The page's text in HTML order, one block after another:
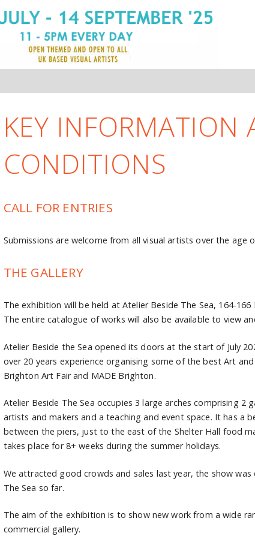
KEY INFORMATION
CONDITIONS
CALL FOR ENTRIES
Submissions are welcome from all visual artists over the
THE GALLERY
The exhibition will be held at Atelier Beside The Sea, 164-166
The entire catalogue of works will also be available to view
Atelier Beside the Sea opened its doors at the start of July
over 20 years experience organising some of the best Art
Brighton Art Fair and MADE Brighton.
Atelier Beside The Sea occupies 3 large arches comprising 2
artists and makers and a teaching and event space. It has
between the piers, just to the east of the Shelter Hall food
takes place for 8+ weeks during the summer holidays.
We attracted good crowds and sales last year, the show
The Sea so far.
The aim of the exhibition is to show new work from a wide
commercial gallery.